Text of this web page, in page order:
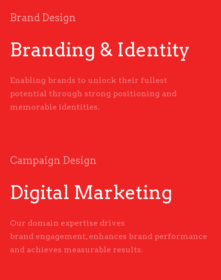
Brand Design
Branding & Identity
Enabling brands to unlock their fullest
potential through strong positioning and
memorable identities.
Campaign Design
Digital Marketing
Our domain expertise drives
brand engagement, enhances brand performance
and achieves measurable results.